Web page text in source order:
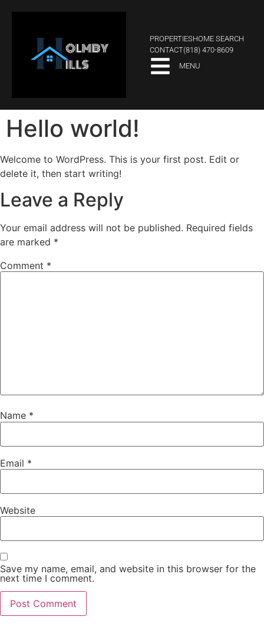
PROPERTIESHOME SEARCH
CONTACT(818) 470-8609
MENU
Hello world!
Welcome to WordPress. This is your first post. Edit or
delete it, then start writing!
Leave a Reply
Your email address will not be published. Required fields
are marked *
Comment *
Name *
Email *
Website
Save my name, email, and website in this browser for the
next time I comment.